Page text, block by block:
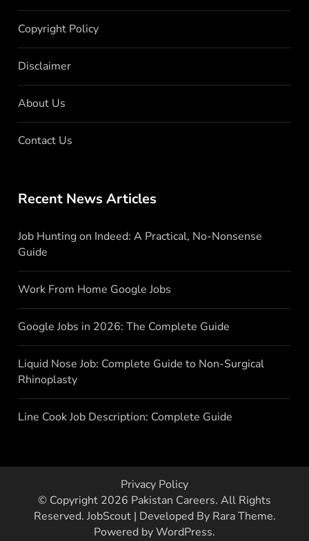
Copyright Policy
Disclaimer
About Us
Contact Us
Recent News Articles
Job Hunting on Indeed: A Practical, No-Nonsense
Guide
Work From Home Google Jobs
Google Jobs in 2026: The Complete Guide
Liquid Nose Job: Complete Guide to Non-Surgical
Rhinoplasty
Line Cook Job Description: Complete Guide
Privacy Policy
© Copyright 2026 Pakistan Careers. All Rights
Reserved. JobScout | Developed By Rara Theme.
Powered byWordPress.